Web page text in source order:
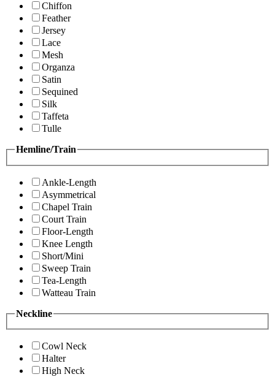
Chiffon
Feather
Jersey
Lace
Mesh
Organza
Satin
Sequined
Silk
Taffeta
Tulle
Hemline/Train
Ankle-Length
Asymmetrical
Chapel Train
Court Train
Floor-Length
Knee Length
Short/Mini
Sweep Train
Tea-Length
Watteau Train
Neckline
Cowl Neck
Halter
High Neck